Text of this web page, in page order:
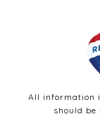
All information
should be